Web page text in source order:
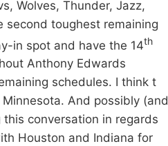
Wolves, Thunder, Jazz,
second toughest remaining
in spot and have the 14th
Anthony Edwards
schedules. I think t
And possibly (and
conversation in regards
Houston and Indiana for